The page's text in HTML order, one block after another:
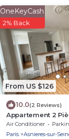
From US $126
OneKeyCash
2% Back
10.0(2 Reviews)
Appartement 2
la Campagne et
Air Conditioner
Paris
Asnieres-sur-